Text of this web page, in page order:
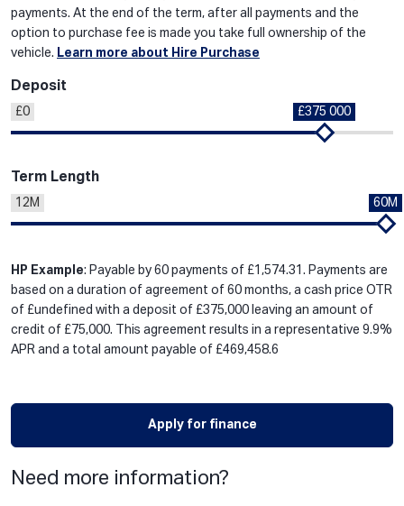
payments. At the end of the term, after all payments and the
option to purchase fee is made you take full ownership of the
vehicle. Learn more about Hire Purchase
Deposit
£0 £375 000
Term Length
12M 60M
HP Example: Payable by 60 payments of £1,574.31. Payments are
based on a duration of agreement of 60 months, a cash price OTR
of £undefined with a deposit of £375,000 leaving an amount of
credit of £75,000. This agreement results in a representative 9.9%
APR and a total amount payable of £469,458.6
Apply for finance
Need more information?